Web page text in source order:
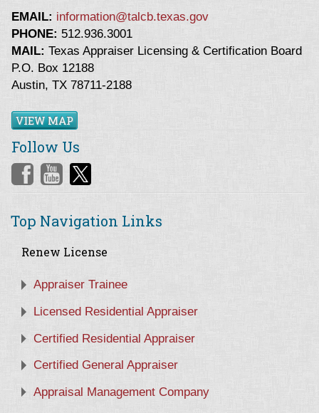
EMAIL: information@talcb.texas.gov
PHONE: 512.936.3001
MAIL: Texas Appraiser Licensing & Certification Board
P.O. Box 12188
Austin, TX 78711-2188
VIEW MAP
Follow Us
Top Navigation Links
Renew License
Appraiser Trainee
Licensed Residential Appraiser
Certified Residential Appraiser
Certified General Appraiser
Appraisal Management Company